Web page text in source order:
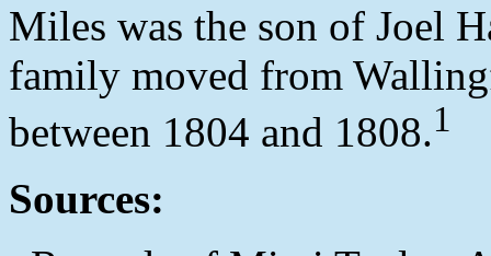
Miles was the son of Joel
family moved from
between 1804 and 1808.1
Sources: